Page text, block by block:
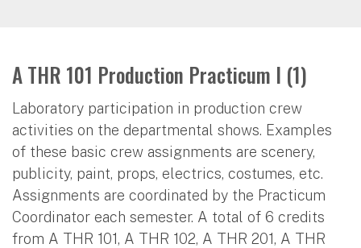
A THR 101 Production Practicum I (1)
Laboratory participation in production crew
activities on the departmental shows. Examples
of these basic crew assignments are scenery,
publicity, paint, props, electrics, costumes, etc.
Assignments are coordinated by the Practicum
Coordinator each semester. A total of 6 credits
from A THR 101, A THR 102, A THR 201, A THR